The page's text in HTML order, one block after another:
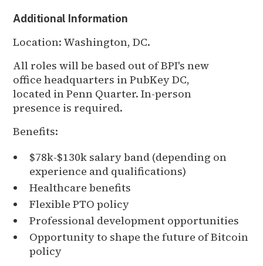
Additional Information
Location: Washington, DC.
All roles will be based out of BPI's new
office headquarters in PubKey DC,
located in Penn Quarter. In-person
presence is required.
Benefits:
$78k-$130k salary band (depending on
experience and qualifications)
Healthcare benefits
Flexible PTO policy
Professional development opportunities
Opportunity to shape the future of Bitcoin
policy